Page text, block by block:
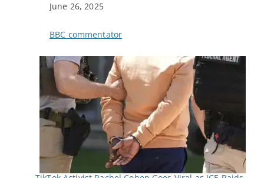
Date
June 26, 2025
In relation to
BBC commentator